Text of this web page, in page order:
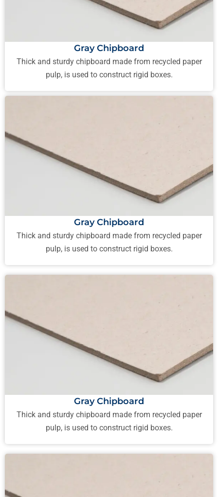
Gray Chipboard
Thick and sturdy chipboard made from recycled paper
pulp, is used to construct rigid boxes.
Gray Chipboard
Thick and sturdy chipboard made from recycled paper
pulp, is used to construct rigid boxes.
Gray Chipboard
Thick and sturdy chipboard made from recycled paper
pulp, is used to construct rigid boxes.